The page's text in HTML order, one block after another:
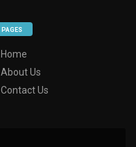
PAGES
Home
About Us
Contact Us